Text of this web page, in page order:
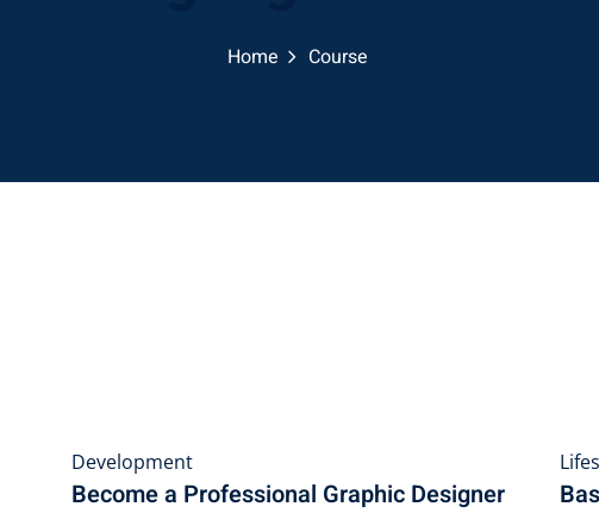
Home Course
Development
Become a Professional Graphic Designer